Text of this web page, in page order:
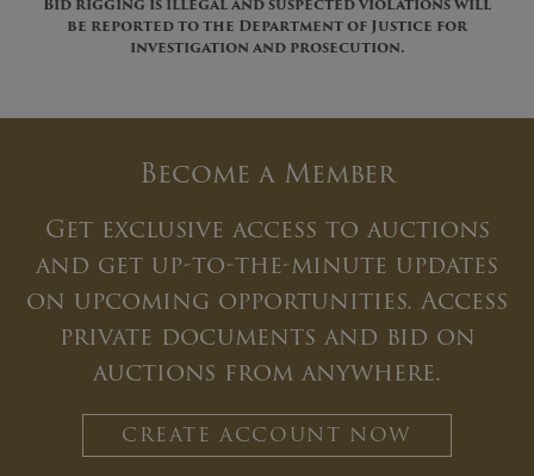
Bid rigging is illegal and suspected violations will
be reported to the Department of Justice for
investigation and prosecution.
Become a Member
Get exclusive access to auctions
and get up-to-the-minute updates
on upcoming opportunities. Access
private documents and bid on
auctions from anywhere.
CREATE ACCOUNT NOW